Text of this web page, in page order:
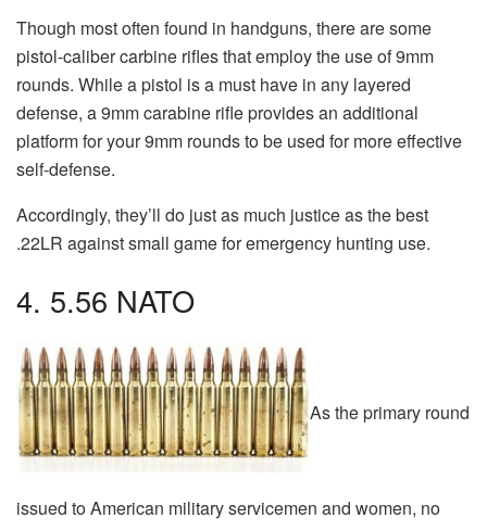
Though most often found in handguns, there are some
pistol-caliber carbine rifles that employ the use of 9mm
rounds. While a pistol is a must have in any layered
defense, a 9mm carabine rifle provides an additional
platform for your 9mm rounds to be used for more effective
self-defense.
Accordingly, they’ll do just as much justice as the best
.22LR against small game for emergency hunting use.
4. 5.56 NATO
As the primary round
issued to American military servicemen and women, no